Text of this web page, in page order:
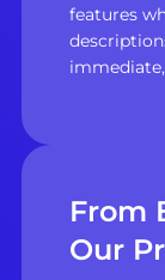
features
From
Our